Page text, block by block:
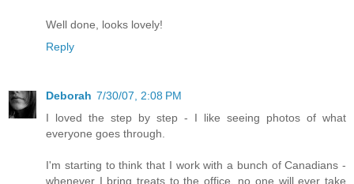
Well done, looks lovely!
Reply
Deborah 7/30/07, 2:08 PM
I loved the step by step - I like seeing photos of what
everyone goes through.
I'm starting to think that I work with a bunch of Canadians -
whenever I bring treats to the office, no one will ever take